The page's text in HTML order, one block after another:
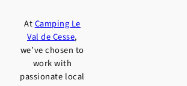
AtCamping Le
Val de Cesse,
we’ve chosen to
work with
passionate local